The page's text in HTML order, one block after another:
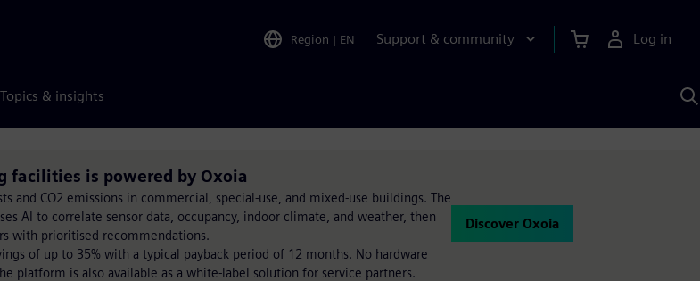
Region | EN Support & community Log in
Topics & insights
facilities is powered by Oxoia
and CO2 emissions in commercial, special-use, and mixed-use buildings. The
AI to correlate sensor data, occupancy, indoor climate, and weather, then
with prioritised recommendations.
of up to 35% with a typical payback period of 12 months. No hardware
platform is also available as a white-label solution for service partners.
Discover Oxoia